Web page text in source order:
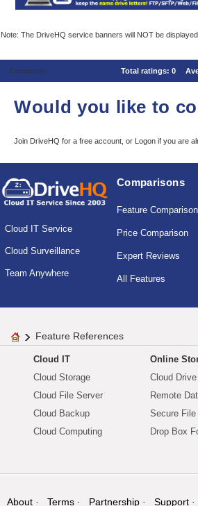
Note: The DriveHQ service banners will NOT be
Comments Total ratings: 0
Would you like to
Join DriveHQ for a free account, or Logon if you are
Cloud IT Service
Cloud Surveillance
Team Anywhere
Comparisons
Feature Comparison
Price Comparison
Expert Reviews
All Features
Feature References
Cloud IT
Cloud Storage
Cloud File Server
Cloud Backup
Cloud Computing
Online
Cloud
Remote
Secure
Drop Box
About Terms Partnership Support